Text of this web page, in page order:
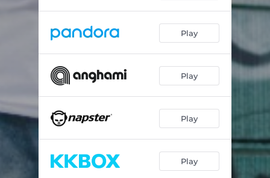
03:28
High I Stay 03:27
Hip-hop Til I Die 02:30
Hotter This Year 03:43
Ill Verses No Curses 03:41
It's Hellivision
Leave Me Alone 03:35
Play
Play
Play
Play